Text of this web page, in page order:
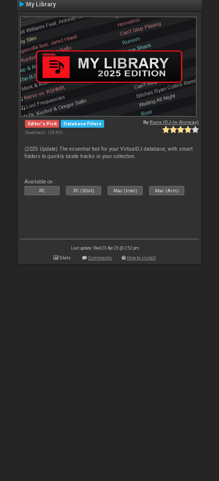
My Library
Editor's Pick Database Filters
Downloads: 128 892
ByRune (DJ-In-Norway)
(2025 Update) The essential tool for your VirtualDJ database, with smart
folders to quickly locate tracks in your collection.
Available on :
PC PC (32bit) Mac (Intel) Mac (Arm)
Last update: Wed 23 Apr 25 @ 2:52 pm
Stats Comments How to install